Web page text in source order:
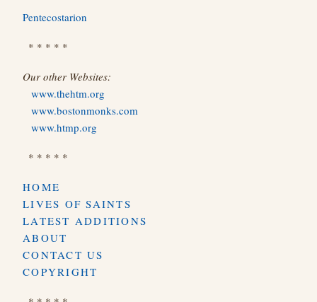
Pentecostarion
* * * * *
Our other Websites:
www.thehtm.org
www.bostonmonks.com
www.htmp.org
* * * * *
HOME
LIVES OF SAINTS
LATEST ADDITIONS
ABOUT
CONTACT US
COPYRIGHT